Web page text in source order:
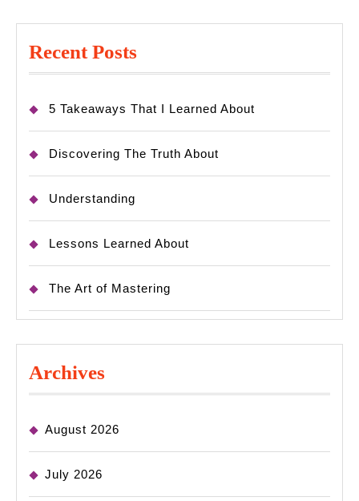
Recent Posts
5 Takeaways That I Learned About
Discovering The Truth About
Understanding
Lessons Learned About
The Art of Mastering
Archives
August 2026
July 2026